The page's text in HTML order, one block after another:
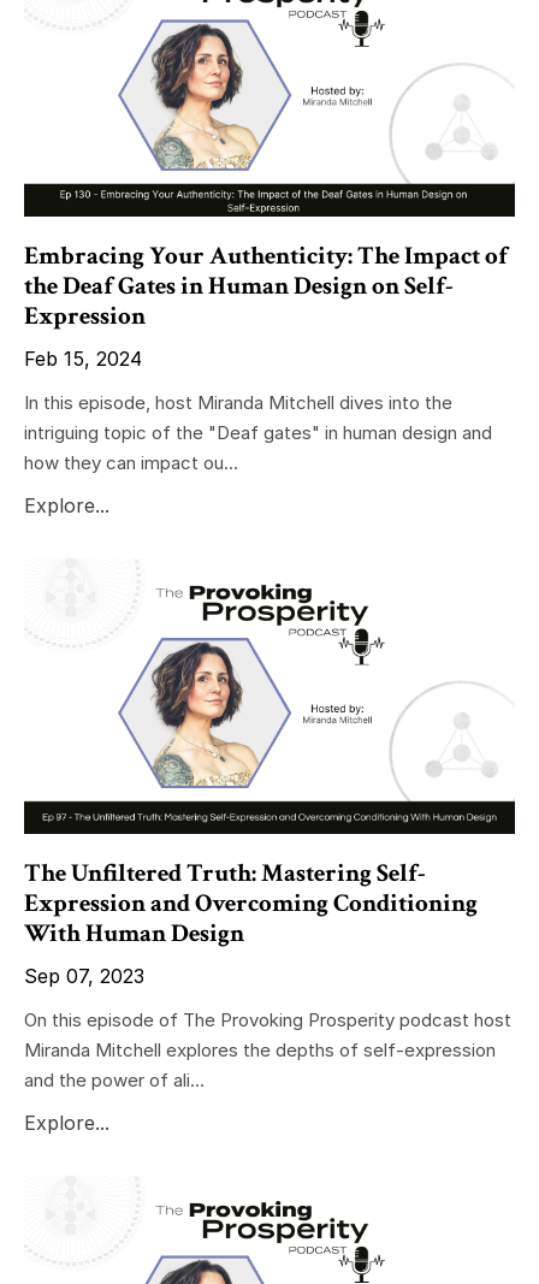
Embracing Your Authenticity: The Impact of
the Deaf Gates in Human Design on Self-
Expression
Feb 15, 2024
In this episode, host Miranda Mitchell dives into the
intriguing topic of the "Deaf gates" in human design and
how they can impact ou...
Explore...
The Unfiltered Truth: Mastering Self-
Expression and Overcoming Conditioning
With Human Design
Sep 07, 2023
On this episode of The Provoking Prosperity podcast host
Miranda Mitchell explores the depths of self-expression
and the power of ali...
Explore...